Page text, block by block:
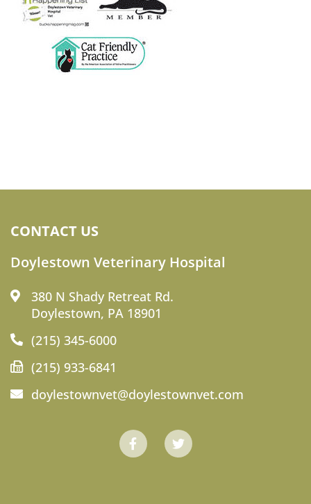
CONTACT US
Doylestown Veterinary Hospital
380 N Shady Retreat Rd.
Doylestown, PA 18901
(215) 345-6000
(215) 933-6841
doylestownvet@doylestownvet.com